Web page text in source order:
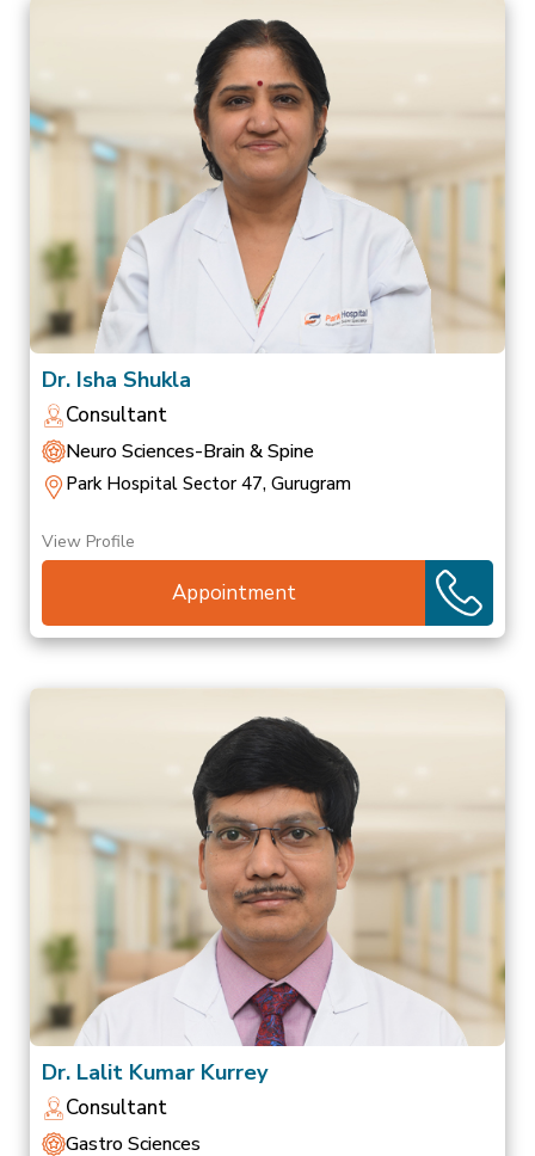
Dr. Isha Shukla
Consultant
Neuro Sciences-Brain & Spine
Park Hospital Sector 47, Gurugram
View Profile
Appointment
Dr. Lalit Kumar Kurrey
Consultant
Gastro Sciences